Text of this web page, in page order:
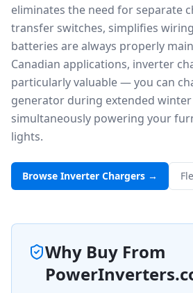
eliminates the need for separate
transfer switches, simplifies
batteries are always properly
Canadian applications, inverter
particularly valuable — you can
generator during extended
simultaneously powering your
lights.
Browse Inverter Chargers →
Why Buy From